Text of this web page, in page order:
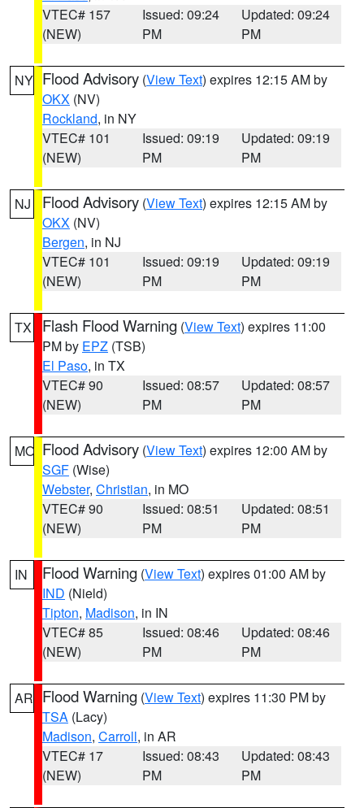
VTEC# 157
(NEW)
Issued: 09:24
PM
Updated: 09:24
PM
NY Flood Advisory (View Text) expires 12:15 AM by
OKX (NV)
Rockland, in NY
VTEC# 101
(NEW)
Issued: 09:19
PM
Updated: 09:19
PM
NJ Flood Advisory (View Text) expires 12:15 AM by
OKX (NV)
Bergen, in NJ
VTEC# 101
(NEW)
Issued: 09:19
PM
Updated: 09:19
PM
TX Flash Flood Warning (View Text) expires 11:00
PM by EPZ (TSB)
El Paso, in TX
VTEC# 90
(NEW)
Issued: 08:57
PM
Updated: 08:57
PM
MO Flood Advisory (View Text) expires 12:00 AM by
SGF (Wise)
Webster, Christian, in MO
VTEC# 90
(NEW)
Issued: 08:51
PM
Updated: 08:51
PM
IN Flood Warning (View Text) expires 01:00 AM by
IND (Nield)
Tipton, Madison, in IN
VTEC# 85
(NEW)
Issued: 08:46
PM
Updated: 08:46
PM
AR Flood Warning (View Text) expires 11:30 PM by
TSA (Lacy)
Madison, Carroll, in AR
VTEC# 17
(NEW)
Issued: 08:43
PM
Updated: 08:43
PM